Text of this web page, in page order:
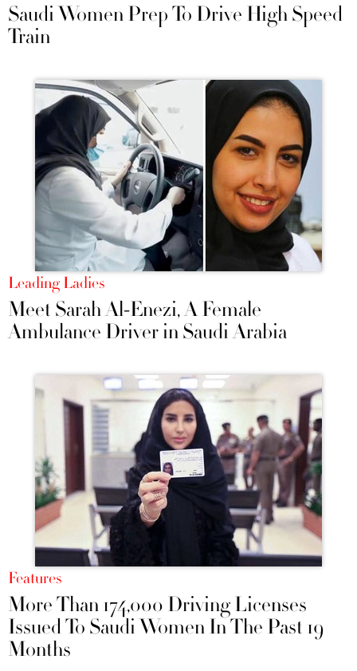
Saudi Women Prep To Drive High Speed
Train
Leading Ladies
Meet Sarah Al-Enezi, A Female
Ambulance Driver in Saudi Arabia
Features
More Than 174,000 Driving Licenses
Issued To Saudi Women In The Past 19
Months